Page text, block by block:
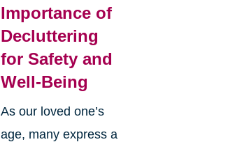
Importance of
Decluttering
for Safety and
Well-Being
As our loved one’s
age, many express a